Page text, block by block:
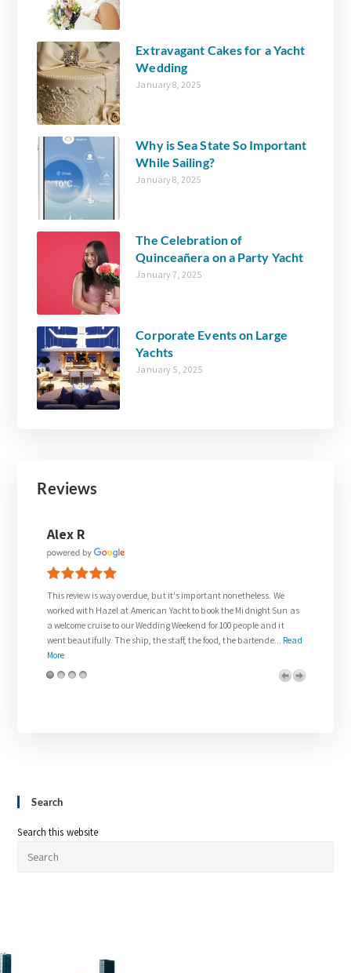
Extravagant Cakes for a Yacht
Wedding
January 8, 2025
Why is Sea State So Important
While Sailing?
January 8, 2025
The Celebration of
Quinceañera on a Party Yacht
January 7, 2025
Corporate Events on Large
Yachts
January 5, 2025
Reviews
important nonetheless. We
to book the Midnight Sun as
for 100 people and it
the food, the bartende... Read
Thank you so much to Gail who was so supportive
request for our wedding day.
The wedding on the Venetian Lady exceeded all of
and was everything we dreamed about. We were
Search
Search this website